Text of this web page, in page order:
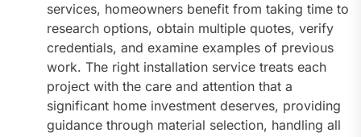
services, homeowners benefit from taking time to
research options, obtain multiple quotes, verify
credentials, and examine examples of previous
work. The right installation service treats each
project with the care and attention that a
significant home investment deserves, providing
guidance through material selection, handling all